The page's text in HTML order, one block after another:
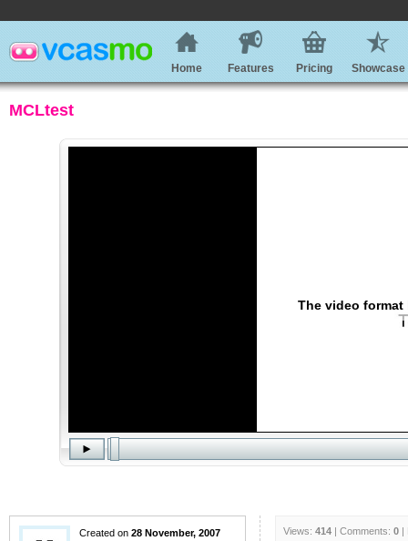
Home Features Pricing Showcase
MCLtest
Created on 28 November, 2007
Views: 414 | Comments: 0 |